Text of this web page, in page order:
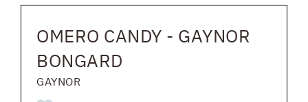
OMERO CANDY - GAYNOR
BONGARD
GAYNOR